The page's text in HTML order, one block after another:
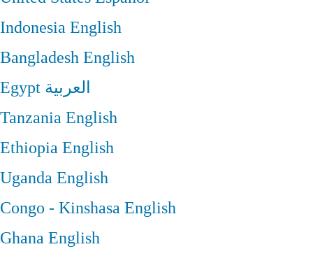
IndonesiaEnglish
BangladeshEnglish
Egypt العربية
TanzaniaEnglish
EthiopiaEnglish
UgandaEnglish
Congo - KinshasaEnglish
GhanaEnglish